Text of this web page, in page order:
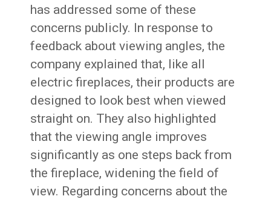
has addressed some of these
concerns publicly. In response to
feedback about viewing angles, the
company explained that, like all
electric fireplaces, their products are
designed to look best when viewed
straight on. They also highlighted
that the viewing angle improves
significantly as one steps back from
the fireplace, widening the field of
view. Regarding concerns about the